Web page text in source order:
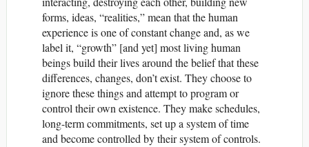
forms, ideas, “realities,” mean that the human
experience is one of constant change and, as we
label it, “growth” [and yet] most living human
beings build their lives around the belief that these
differences, changes, don’t exist. They choose to
ignore these things and attempt to program or
control their own existence. They make schedules,
long-term commitments, set up a system of time
and become controlled by their system of controls.